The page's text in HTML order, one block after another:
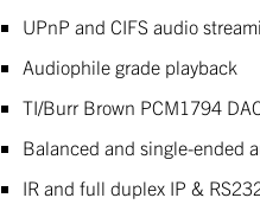
UPnP and CIFS audio
Audiophile grade playback
TI/Burr Brown PCM1794
Balanced and single-ended
IR and full duplex IP &